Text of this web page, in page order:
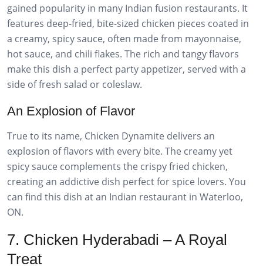
gained popularity in many Indian fusion restaurants. It
features deep-fried, bite-sized chicken pieces coated in
a creamy, spicy sauce, often made from mayonnaise,
hot sauce, and chili flakes. The rich and tangy flavors
make this dish a perfect party appetizer, served with a
side of fresh salad or coleslaw.
An Explosion of Flavor
True to its name, Chicken Dynamite delivers an
explosion of flavors with every bite. The creamy yet
spicy sauce complements the crispy fried chicken,
creating an addictive dish perfect for spice lovers. You
can find this dish at an Indian restaurant in Waterloo,
ON.
7. Chicken Hyderabadi – A Royal
Treat